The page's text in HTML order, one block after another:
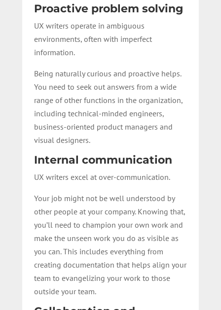
Proactive problem solving
UX writers operate in ambiguous
environments, often with imperfect
information.
Being naturally curious and proactive helps.
You need to seek out answers from a wide
range of other functions in the organization,
including technical-minded engineers,
business-oriented product managers and
visual designers.
Internal communication
UX writers excel at over-communication.
Your job might not be well understood by
other people at your company. Knowing that,
you’ll need to champion your own work and
make the unseen work you do as visible as
you can. This includes everything from
creating documentation that helps align your
team to evangelizing your work to those
outside your team.